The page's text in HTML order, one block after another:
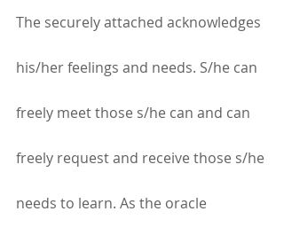
The securely attached acknowledges
his/her feelings and needs. S/he can
freely meet those s/he can and can
freely request and receive those s/he
needs to learn. As the oracle